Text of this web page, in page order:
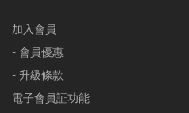
加入會員
- 會員優惠
- 升級條款
電子會員証功能